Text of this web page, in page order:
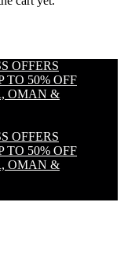
OFFERS
TO 50% OFF
OMAN &
OFFERS
TO 50% OFF
OMAN &